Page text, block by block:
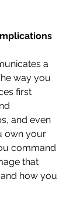
a
way you
first
and even
own your
command
that
how you